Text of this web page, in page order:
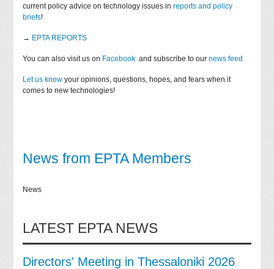
current policy advice on technology issues inreports and policy
briefs!
→ EPTA REPORTS
You can also visit us on Facebook and subscribe to ournews feed
Let us know your opinions, questions, hopes, and fears when it
comes to new technologies!
News from EPTA Members
News
LATEST EPTA NEWS
Directors' Meeting in Thessaloniki 2026